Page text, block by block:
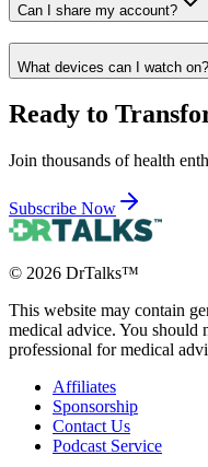
Can I share my account?
What devices can I watch on?
Ready to
Join thousands of health
Subscribe Now
© 2026 DrTalks™
This website may contain
medical advice. You should
professional for medical
Affiliates
Sponsorship
Contact Us
Podcast Service